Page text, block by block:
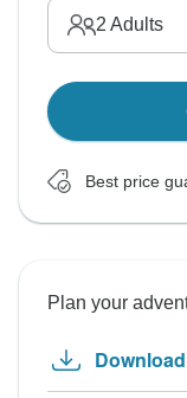
2 Adults
Best price
Plan your